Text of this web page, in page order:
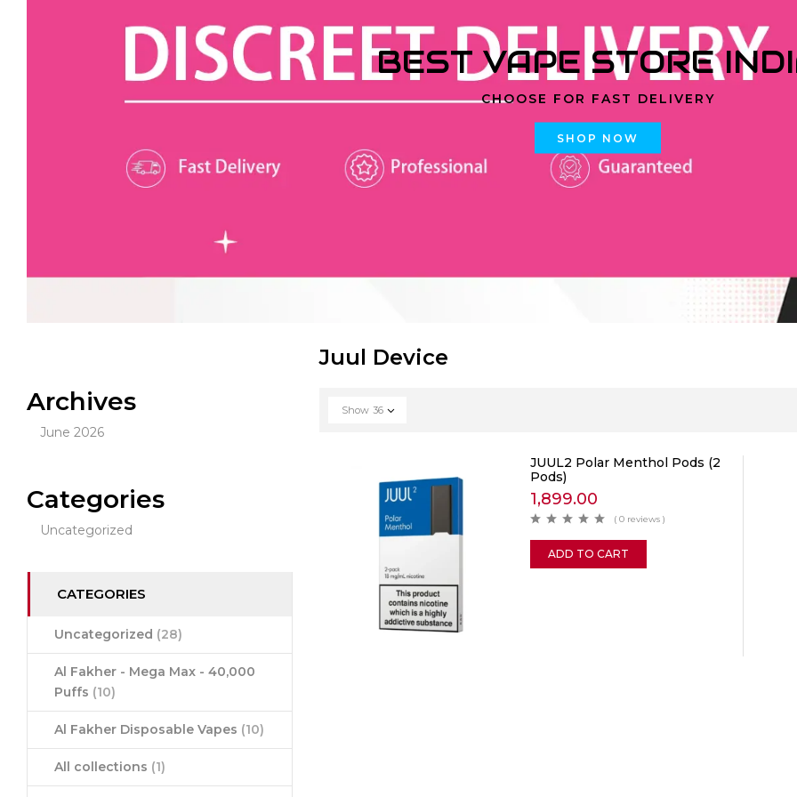
BEST VAPE STORE
CHOOSE FOR FAST DELIVERY
SHOP NOW
Archives
June 2026
Categories
Uncategorized
CATEGORIES
Uncategorized (28)
Al Fakher - Mega Max - 40,000
Puffs (10)
Al Fakher Disposable Vapes (10)
All collections (1)
Juul Device
Show 36
JUUL2 Polar Menthol Pods (2
Pods)
1,899.00
( 0 reviews )
ADD TO CART